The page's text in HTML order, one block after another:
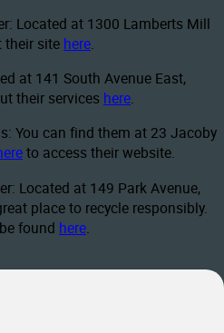
Located at 1300 Lamberts Mill
their site here.
at 141 South Avenue East,
their services here.
You can find them at 23 Jacoby
to access their website.
Located at 149 Park Avenue,
place to recycle responsibly.
found here.